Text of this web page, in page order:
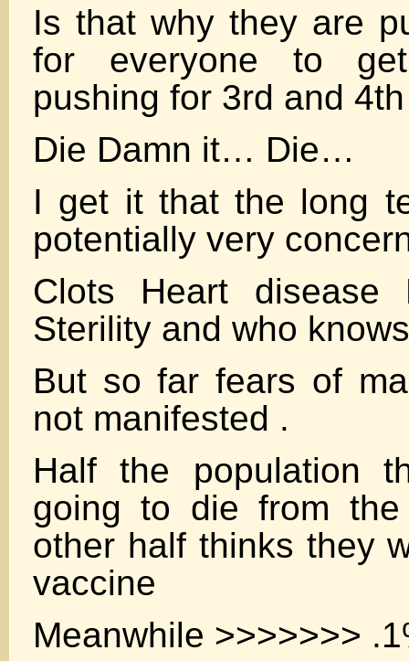
Is that why they are
for everyone to
pushing for 3rd and
Die Damn it… Die…
I get it that the long
potentially very
Clots Heart disease
Sterility and who
But so far fears of
not manifested .
Half the population
going to die from
other half thinks they
vaccine
Meanwhile >>>>>>>